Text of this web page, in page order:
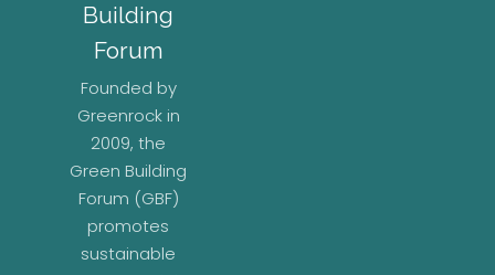
Building
Forum
Founded by
Greenrock in
2009, the
Green Building
Forum (GBF)
promotes
sustainable